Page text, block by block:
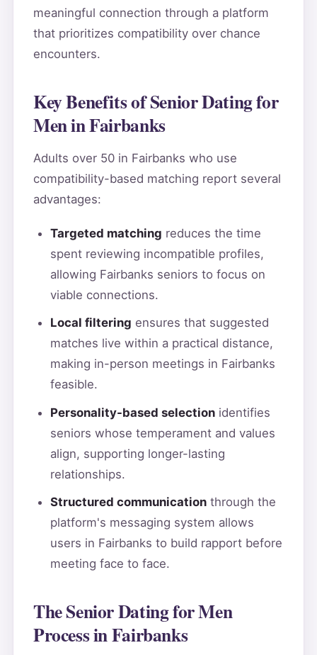
meaningful connection through a platform
that prioritizes compatibility over chance
encounters.
Key Benefits of Senior Dating for
Men in Fairbanks
Adults over 50 in Fairbanks who use
compatibility-based matching report several
advantages:
Targeted matching reduces the time
spent reviewing incompatible profiles,
allowing Fairbanks seniors to focus on
viable connections.
Local filtering ensures that suggested
matches live within a practical distance,
making in-person meetings in Fairbanks
feasible.
Personality-based selectionidentifies
seniors whose temperament and values
align, supporting longer-lasting
relationships.
Structured communicationthrough the
platform's messaging system allows
users in Fairbanks to build rapport before
meeting face to face.
The Senior Dating for Men
Process in Fairbanks